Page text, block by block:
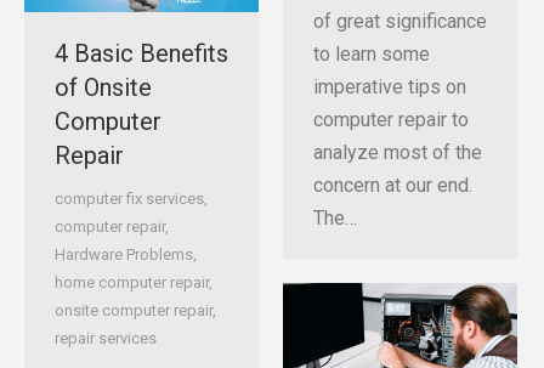
of great significance
to learn some
imperative tips on
computer repair to
analyze most of the
concern at our end.
The…
4 Basic Benefits
of Onsite
Computer
Repair
computer fix services,
computer repair,
Hardware Problems,
home computer repair,
onsite computer repair,
repair services